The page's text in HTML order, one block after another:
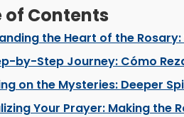
of Contents
the Heart of the Rosary:
by-Step Journey: Cómo
on the Mysteries: Deeper
Your Prayer: Making the